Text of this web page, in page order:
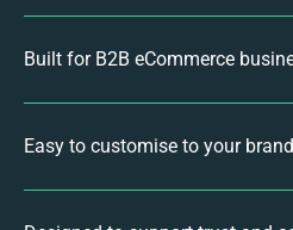
Built for B2B eCommerce
Easy to customise to your brand